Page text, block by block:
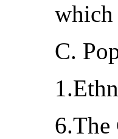
which
C.
6.The